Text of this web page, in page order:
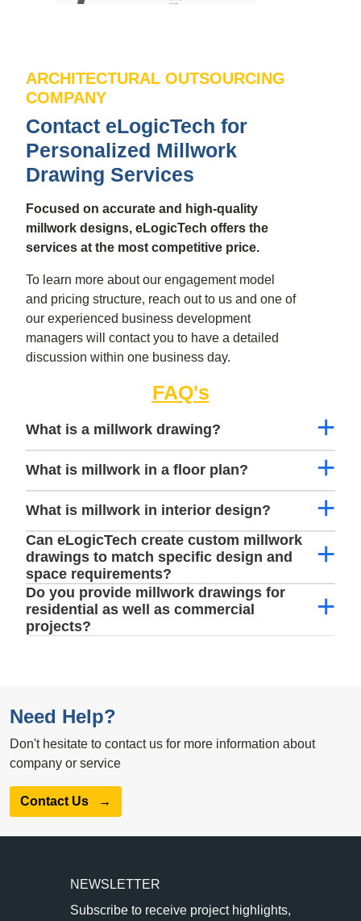
ARCHITECTURAL OUTSOURCING
COMPANY
Contact eLogicTech for
Personalized Millwork
Drawing Services
Focused on accurate and high-quality
millwork designs, eLogicTech offers the
services at the most competitive price.
To learn more about our engagement model
and pricing structure, reach out to us and one of
our experienced business development
managers will contact you to have a detailed
discussion within one business day.
FAQ's
What is a millwork drawing?
What is millwork in a floor plan?
What is millwork in interior design?
Can eLogicTech create custom millwork
drawings to match specific design and
space requirements?
Do you provide millwork drawings for
residential as well as commercial
projects?
Need Help?
Don't hesitate to contact us for more information about
company or service
Contact Us →
NEWSLETTER
Subscribe to receive project highlights,